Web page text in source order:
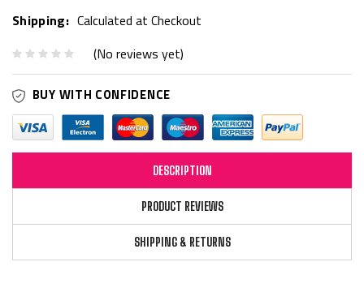
Shipping: Calculated at Checkout
(No reviews yet)
BUY WITH CONFIDENCE
DESCRIPTION
PRODUCT REVIEWS
SHIPPING & RETURNS